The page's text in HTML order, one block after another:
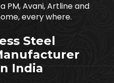
PM, Avani, Artline and
every where.
Steel
India